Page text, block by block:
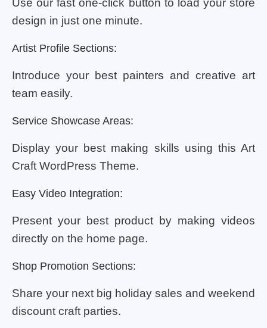
Use our fast one-click button to load your store
design in just one minute.
Artist Profile Sections:
Introduce your best painters and creative art
team easily.
Service Showcase Areas:
Display your best making skills using this Art
Craft WordPress Theme.
Easy Video Integration:
Present your best product by making videos
directly on the home page.
Shop Promotion Sections:
Share your next big holiday sales and weekend
discount craft parties.